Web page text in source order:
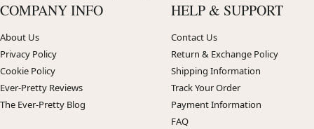
COMPANY INFO
About Us
Privacy Policy
Cookie Policy
Ever-Pretty Reviews
The Ever-Pretty Blog
HELP & SUPPORT
Contact Us
Return & Exchange Policy
Shipping Information
Track Your Order
Payment Information
FAQ